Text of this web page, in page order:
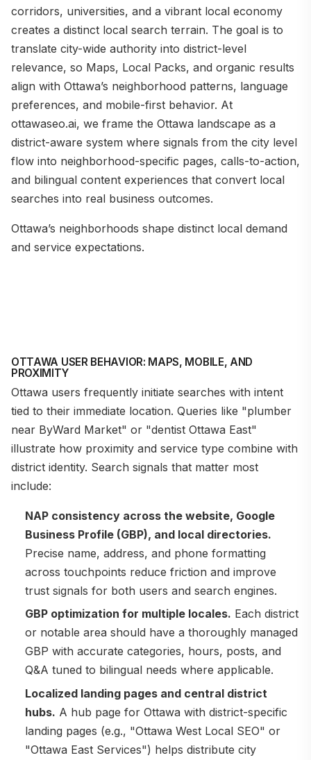
corridors, universities, and a vibrant local economy
creates a distinct local search terrain. The goal is to
translate city-wide authority into district-level
relevance, so Maps, Local Packs, and organic results
align with Ottawa’s neighborhood patterns, language
preferences, and mobile-first behavior. At
ottawaseo.ai, we frame the Ottawa landscape as a
district-aware system where signals from the city level
flow into neighborhood-specific pages, calls-to-action,
and bilingual content experiences that convert local
searches into real business outcomes.
Ottawa’s neighborhoods shape distinct local demand
and service expectations.
OTTAWA USER BEHAVIOR: MAPS, MOBILE, AND
PROXIMITY
Ottawa users frequently initiate searches with intent
tied to their immediate location. Queries like "plumber
near ByWard Market" or "dentist Ottawa East"
illustrate how proximity and service type combine with
district identity. Search signals that matter most
include:
NAP consistency across the website, Google
Business Profile (GBP), and local directories.
Precise name, address, and phone formatting
across touchpoints reduce friction and improve
trust signals for both users and search engines.
GBP optimization for multiple locales. Each district
or notable area should have a thoroughly managed
GBP with accurate categories, hours, posts, and
Q&A tuned to bilingual needs where applicable.
Localized landing pages and central district
hubs. A hub page for Ottawa with district-specific
landing pages (e.g., "Ottawa West Local SEO" or
"Ottawa East Services") helps distribute city